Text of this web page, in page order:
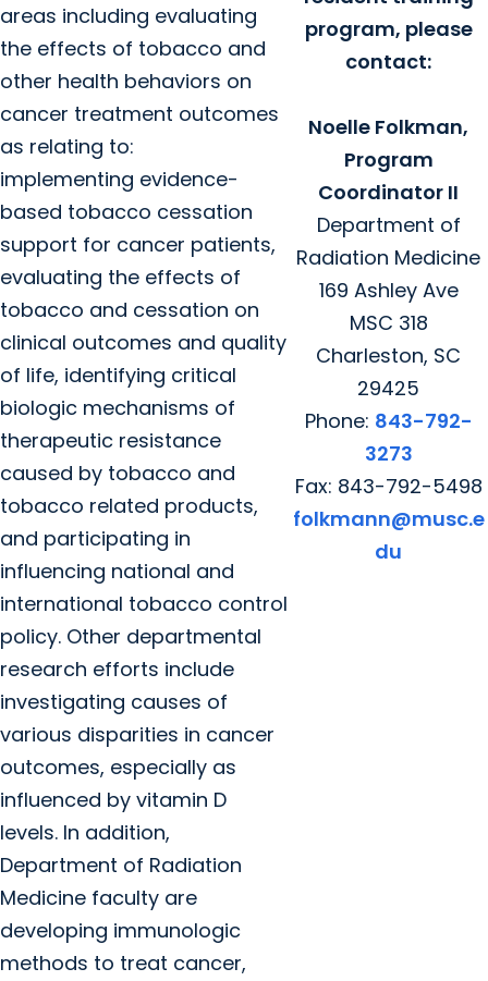
areas including evaluating
the effects of tobacco and
other health behaviors on
cancer treatment outcomes
as relating to:
implementing evidence-
based tobacco cessation
support for cancer patients,
evaluating the effects of
tobacco and cessation on
clinical outcomes and quality
of life, identifying critical
biologic mechanisms of
therapeutic resistance
caused by tobacco and
tobacco related products,
and participating in
influencing national and
international tobacco control
policy. Other departmental
research efforts include
investigating causes of
various disparities in cancer
outcomes, especially as
influenced by vitamin D
levels. In addition,
Department of Radiation
Medicine faculty are
developing immunologic
methods to treat cancer,
program, please
contact:
Noelle Folkman,
Program
Coordinator II
Department of
Radiation Medicine
169 Ashley Ave
MSC 318
Charleston, SC
29425
Phone: 843-792-
3273
Fax: 843-792-5498
folkmann@musc.e
du